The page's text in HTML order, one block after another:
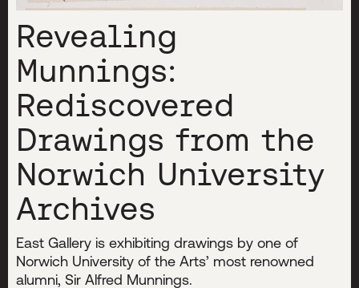
Revealing
Munnings:
Rediscovered
Drawings from the
Norwich University
Archives
East Gallery is exhibiting drawings by one of
Norwich University of the Arts’ most renowned
alumni, Sir Alfred Munnings.